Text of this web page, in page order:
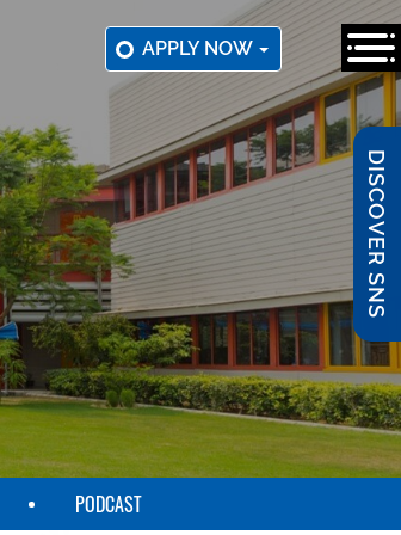
APPLY NOW
DISCOVER SNS
PODCAST